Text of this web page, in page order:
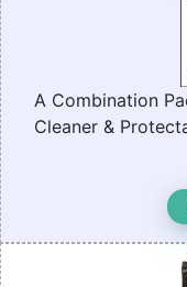
A Combination
Cleaner &